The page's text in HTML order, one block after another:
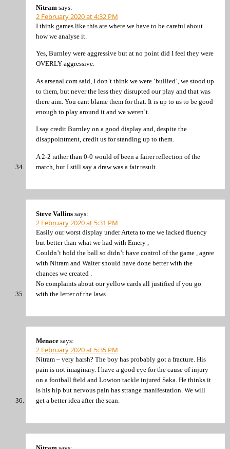
Nitram says:
2 February 2020 at 4:32 PM
I think games like this are where we have to be careful about
how we analyse it.
Yes, Burnley were aggressive but at no point did I feel they were
OVERLY aggressive.
As arsenal.com said, I don’t think we were ‘bullied’, we stood up
to them, but never the less they disrupted our play and that was
there aim. You cant blame them for that. It is up to us to be good
enough to play around it and we weren’t.
I say credit Burnley on a good display and, despite the
disappointment, credit us for standing up to them.
A 2-2 rather than 0-0 would of been a fairer reflection of the
match, but I still say a draw was a fair result.
Steve Vallins says:
2 February 2020 at 5:31 PM
Easily our worst display under Arteta to me we lacked fluency
but better than what we had with Emery ,
Couldn’t hold the ball so didn’t have control of the game , agree
with Nitram and Walter should have done better with the
chances we created .
No complaints about our yellow cards all justified if you go
with the letter of the laws
Menace says:
2 February 2020 at 5:35 PM
Nitram – very harsh? The boy has probably got a fracture. His
pain is not imaginary. I have a good eye for the cause of injury
on a football field and Lowton tackle injured Saka. He thinks it
is his hip but nervous pain has strange manifestation. We will
get a better idea after the scan.